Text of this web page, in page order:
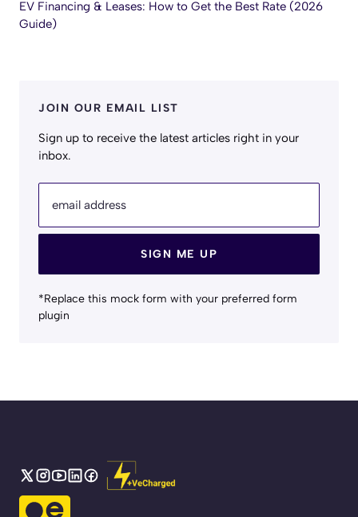
EV Financing & Leases: How to Get the Best Rate (2026
Guide)
JOIN OUR EMAIL LIST
Sign up to receive the latest articles right in your
inbox.
email address
SIGN ME UP
*Replace this mock form with your preferred form
plugin